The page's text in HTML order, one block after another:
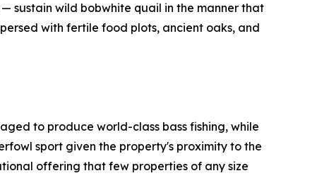
sustain wild bobwhite quail in the manner that
with fertile food plots, ancient oaks, and
to produce world-class bass fishing, while
sport given the property's proximity to the
offering that few properties of any size